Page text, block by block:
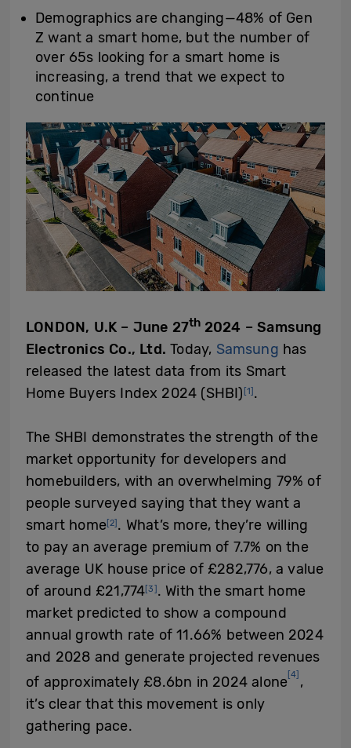
Demographics are changing—48% of Gen
Z want a smart home, but the number of
over 65s looking for a smart home is
increasing, a trend that we expect to
continue
LONDON, U.K – June 27th 2024 – Samsung
Electronics Co., Ltd. Today, Samsung has
released the latest data from its Smart
Home Buyers Index 2024 (SHBI) [1] .
The SHBI demonstrates the strength of the
market opportunity for developers and
homebuilders, with an overwhelming 79% of
people surveyed saying that they want a
smart home[2] . What’s more, they’re willing
to pay an average premium of 7.7% on the
average UK house price of £282,776, a value
of around £21,774[3] . With the smart home
market predicted to show a compound
annual growth rate of 11.66% between 2024
and 2028 and generate projected revenues
of approximately £8.6bn in 2024 alone[4] ,
it’s clear that this movement is only
gathering pace.